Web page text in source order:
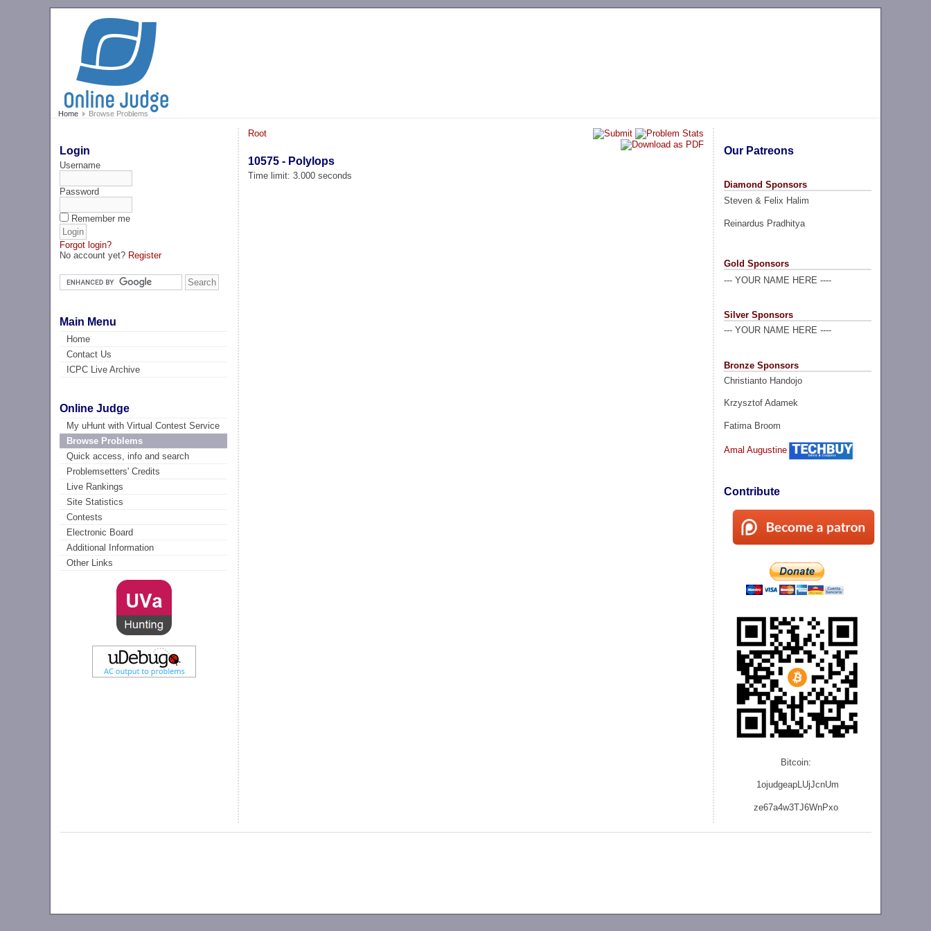
Home Browse Problems
Login
Username
Password
Remember me
Forgot login?
No account yet? Register
Main Menu
Home
Contact Us
ICPC Live Archive
Online Judge
My uHunt with Virtual Contest Service
Browse Problems
Quick access, info and search
Problemsetters' Credits
Live Rankings
Site Statistics
Contests
Electronic Board
Additional Information
Other Links
Our Patreons
Diamond Sponsors
Steven & Felix Halim
Reinardus Pradhitya
Gold Sponsors
--- YOUR NAME HERE ----
Silver Sponsors
--- YOUR NAME HERE ----
Bronze Sponsors
Christianto Handojo
Krzysztof Adamek
Fatima Broom
Amal Augustine
Contribute
Bitcoin:
1ojudgeapLUjJcnUm
ze67a4w3TJ6WnPxo
Root
10575 - Polylops
Time limit: 3.000 seconds